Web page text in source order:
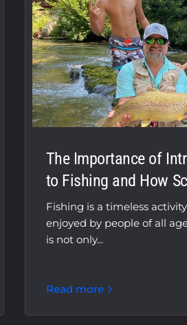
The Importance of
to Fishing and How
Fishing is a timeless
enjoyed by people of all
is not only...
Read more